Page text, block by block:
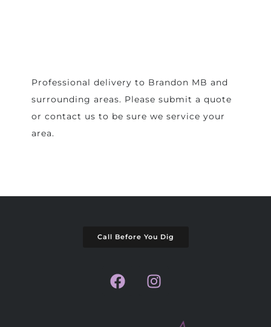
Professional delivery to Brandon MB and
surrounding areas. Please submit a quote
or contact us to be sure we service your
area.
Call Before You Dig